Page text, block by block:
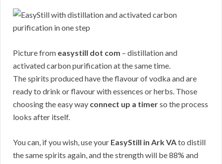
Picture from easystill dot com – distillation and
activated carbon purification at the same time.
The spirits produced have the flavour of vodka and are
ready to drink or flavour with essences or herbs. Those
choosing the easy way connect up a timerso the process
looks after itself.
You can, if you wish, use your EasyStill in Ark VAto distill
the same spirits again, and the strength will be 88% and